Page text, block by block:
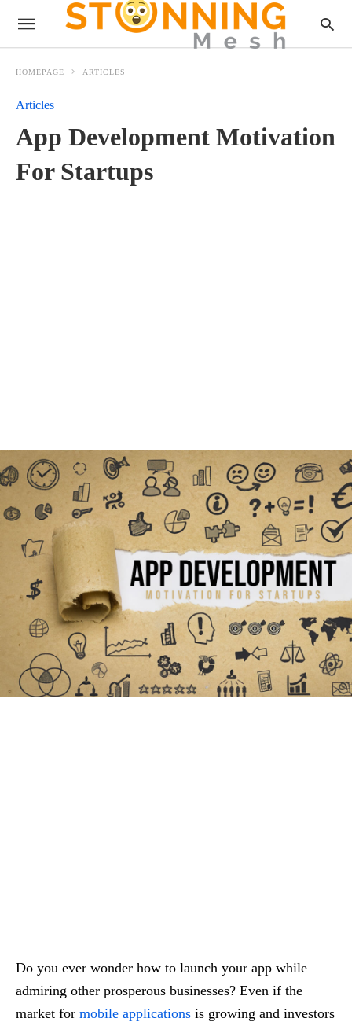
HOMEPAGE ARTICLES
Articles
App Development Motivation
For Startups
Do you ever wonder how to launch your app while
admiring other prosperous businesses? Even if the
market for mobile applications is growing and investors